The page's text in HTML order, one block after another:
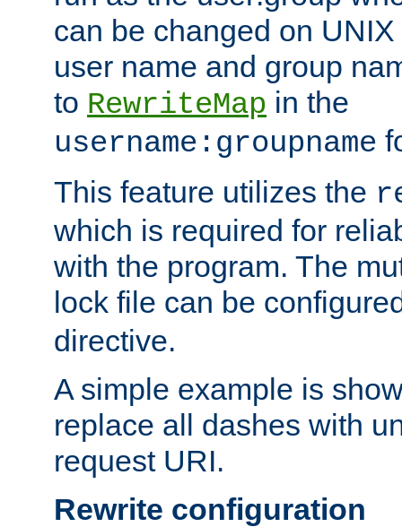
can be changed on
user name and group
to RewriteMap in the
username:groupname
This feature utilizes the
which is required for
with the program. The
lock file can be
directive.
A simple example is
replace all dashes with
request URI.
Rewrite configuration